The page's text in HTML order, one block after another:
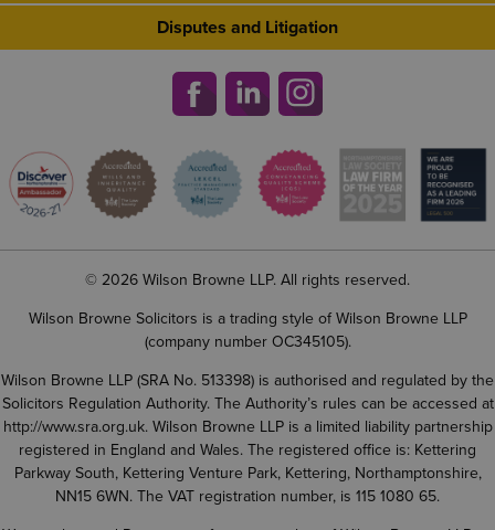
Disputes and Litigation
© 2026 Wilson Browne LLP. All rights reserved.
Wilson Browne Solicitors is a trading style of Wilson Browne LLP
(company number OC345105).
Wilson Browne LLP (SRA No. 513398) is authorised and regulated by the
Solicitors Regulation Authority. The Authority’s rules can be accessed at
http://www.sra.org.uk. Wilson Browne LLP is a limited liability partnership
registered in England and Wales. The registered office is: Kettering
Parkway South, Kettering Venture Park, Kettering, Northamptonshire,
NN15 6WN. The VAT registration number, is 115 1080 65.